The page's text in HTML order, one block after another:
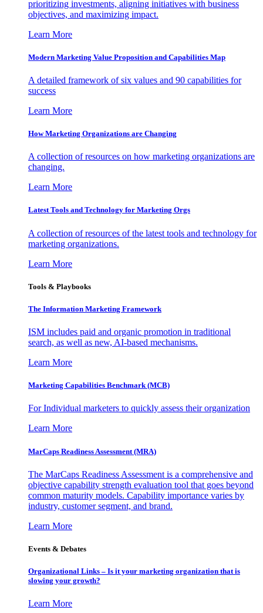
prioritizing investments, aligning initiatives with business
objectives, and maximizing impact.
Learn More
Modern Marketing Value Proposition and Capabilities Map
A detailed framework of six values and 90 capabilities for
success
Learn More
How Marketing Organizations are Changing
A collection of resources on how marketing organizations are
changing.
Learn More
Latest Tools and Technology for Marketing Orgs
A collection of resources of the latest tools and technology for
marketing organizations.
Learn More
Tools & Playbooks
The Information Marketing Framework
ISM includes paid and organic promotion in traditional
search, as well as new, AI-based mechanisms.
Learn More
Marketing Capabilities Benchmark (MCB)
For Individual marketers to quickly assess their organization
Learn More
MarCaps Readiness Assessment (MRA)
The MarCaps Readiness Assessment is a comprehensive and
objective capability strength evaluation tool that goes beyond
common maturity models. Capability importance varies by
industry, customer segment, and brand.
Learn More
Events & Debates
Organizational Links – Is it your marketing organization that is
slowing your growth?
Learn More